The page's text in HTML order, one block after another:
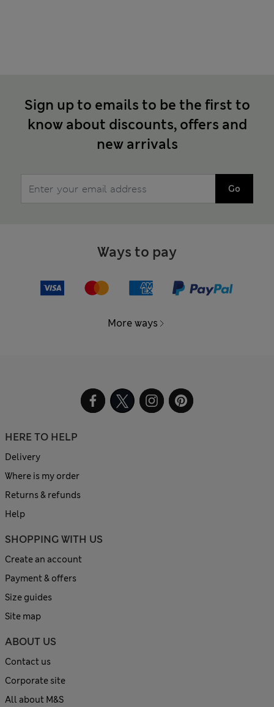
Sign up to emails to be the first to
know about discounts, offers and
new arrivals
Go
Ways to pay
More ways
HERE TO HELP
Delivery
Where is my order
Returns & refunds
Help
SHOPPING WITH US
Create an account
Payment & offers
Size guides
Site map
ABOUT US
Contact us
Corporate site
All about M&S